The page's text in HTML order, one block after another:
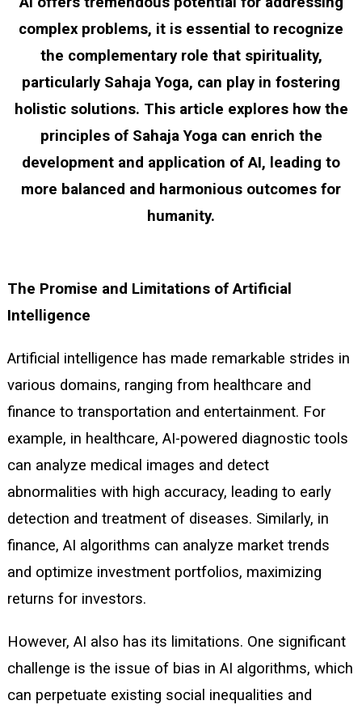
Sahaja
Yoga
The
Age
Artificial
Intelligence
complex problems, it is essential to recognize
the complementary role that spirituality,
particularly Sahaja Yoga, can play in fostering
holistic solutions. This article explores how the
principles of Sahaja Yoga can enrich the
development and application of AI, leading to
more balanced and harmonious outcomes for
humanity.
The Promise and Limitations of Artificial
Intelligence
Artificial intelligence has made remarkable strides in
various domains, ranging from healthcare and
finance to transportation and entertainment. For
example, in healthcare, AI-powered diagnostic tools
can analyze medical images and detect
abnormalities with high accuracy, leading to early
detection and treatment of diseases. Similarly, in
finance, AI algorithms can analyze market trends
and optimize investment portfolios, maximizing
returns for investors.
However, AI also has its limitations. One significant
challenge is the issue of bias in AI algorithms, which
can perpetuate existing social inequalities and